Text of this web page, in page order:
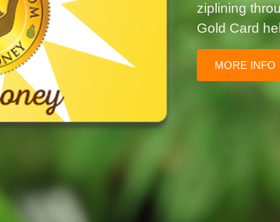
ziplining
Gold Card
MORE INFO